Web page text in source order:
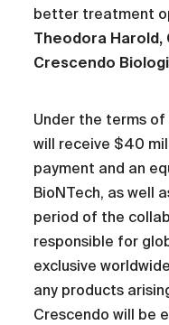
better treatment
Theodora
Crescendo
Under the terms
will receive $40
payment and an
BioNTech, as well
period of the
responsible for
exclusive
any products
Crescendo will be